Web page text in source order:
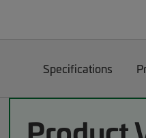
Specifications